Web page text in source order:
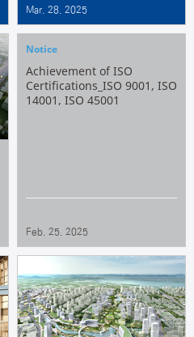
Mar. 28. 2025
Notice
Achievement of ISO
Certifications_ISO 9001, ISO
14001, ISO 45001
Feb. 25. 2025